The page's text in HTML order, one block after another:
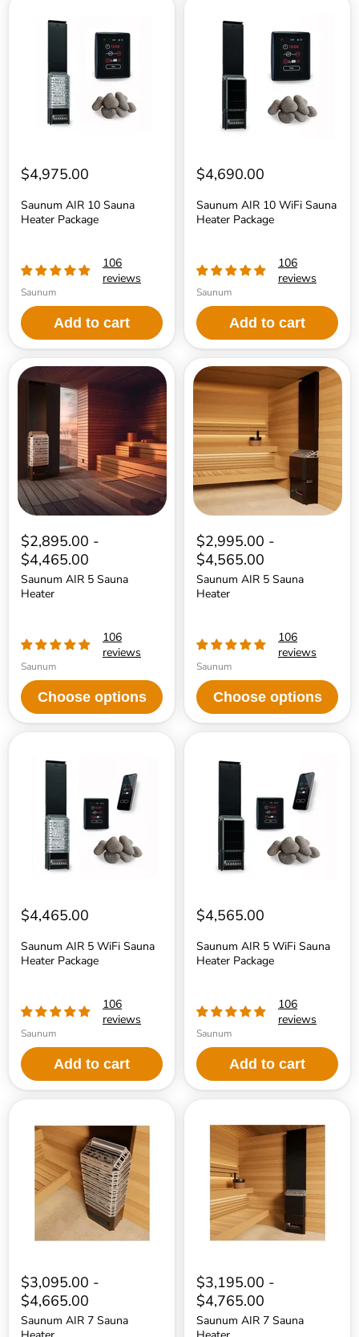
Package
$4,975.00
Saunum AIR 10 Sauna
Heater Package
106
reviews
Saunum
Add to cart
Package
$4,690.00
Saunum AIR 10 WiFi Sauna
Heater Package
106
reviews
Saunum
Add to cart
Saunum
AIR
$2,895.00 -
$4,465.00
Saunum AIR 5 Sauna
Heater
106
reviews
Saunum
Choose options
Saunum
AIR
Heater
$2,995.00 -
$4,565.00
Saunum AIR 5 Sauna
Heater
106
reviews
Saunum
Choose options
Package
$4,465.00
Saunum AIR 5 WiFi Sauna
Heater Package
106
reviews
Saunum
Add to cart
Package
$4,565.00
Saunum AIR 5 WiFi Sauna
Heater Package
106
reviews
Saunum
Add to cart
AIR
Sauna
Heater
$3,095.00 -
$4,665.00
Saunum AIR 7 Sauna
AIR
Heater
$3,195.00 -
$4,765.00
Saunum AIR 7 Sauna